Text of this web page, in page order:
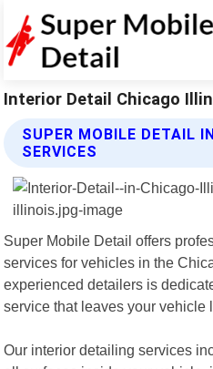
Interior Detail Chicago
SUPER MOBILE DETAIL
SERVICES
Super Mobile Detail offers
services for vehicles in the
experienced detailers is
service that leaves your vehicle
Our interior detailing services